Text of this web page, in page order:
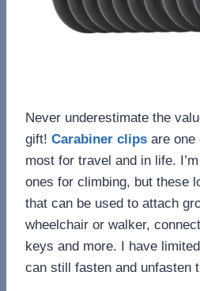
Never underestimate the
gift! Carabiner clips are one
most for travel and in life.
ones for climbing, but these
that can be used to attach
wheelchair or walker,
keys and more. I have
can still fasten and unfasten